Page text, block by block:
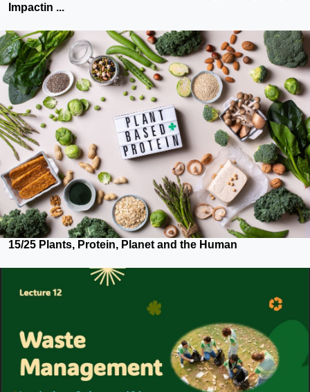
Impactin ...
15/25 Plants, Protein, Planet and the Human